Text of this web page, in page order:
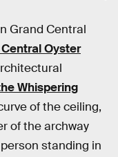
Grand Central
Oyster
Whispering
of the ceiling,
of the archway
standing in